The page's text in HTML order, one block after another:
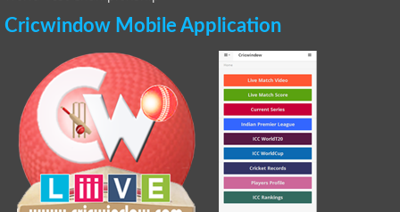
Cricwindow Mobile Application